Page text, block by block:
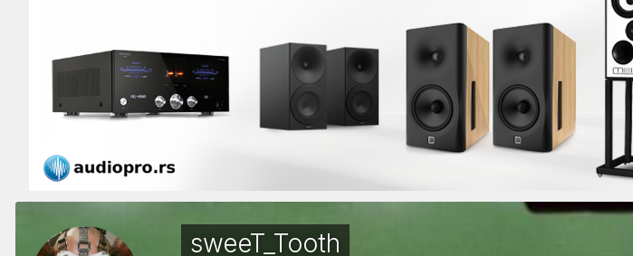
sweeT_Tooth